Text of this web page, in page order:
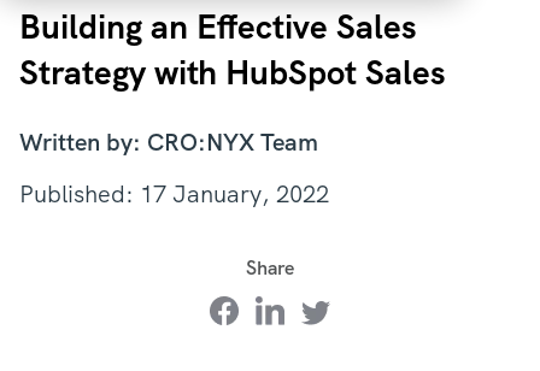
Building an Effective Sales
Strategy with HubSpot Sales
Written by: CRO:NYX Team
Published: 17 January, 2022
Share